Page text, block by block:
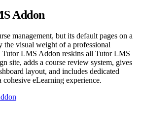
Addon
management, but its default pages on a
the visual weight of a professional
LMS Addon reskins all Tutor LMS
site, adds a course review system, gives
layout, and includes dedicated
eLearning experience.